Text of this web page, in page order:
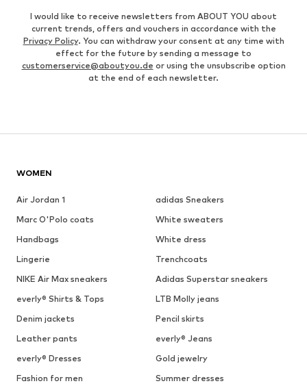
I would like to receive newsletters from ABOUT YOU about
current trends, offers and vouchers in accordance with the
Privacy Policy. You can withdraw your consent at any time with
effect for the future by sending a message to
customerservice@aboutyou.de or using the unsubscribe option
at the end of each newsletter.
WOMEN
Air Jordan 1
adidas Sneakers
Marc O'Polo coats
White sweaters
Handbags
White dress
Lingerie
Trenchcoats
NIKE Air Max sneakers
Adidas Superstar sneakers
everly® Shirts & Tops
LTB Molly jeans
Denim jackets
Pencil skirts
Leather pants
everly® Jeans
everly® Dresses
Gold jewelry
Fashion for men
Summer dresses